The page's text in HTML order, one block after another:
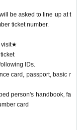
be asked to line up at t
ticket number.
visit★
IDs.
card, passport, basic r
person's handbook, fa
card